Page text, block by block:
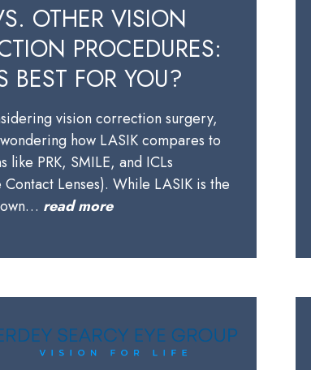
OTHER VISION
PROCEDURES:
BEST FOR YOU?
vision correction surgery,
how LASIK compares to
like PRK, SMILE, and ICLs
Lenses). While LASIK is the
read more